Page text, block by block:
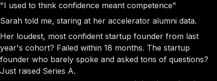
"I used to think confidence meant competence"
Sarah told me, staring at her accelerator alumni data.
Her loudest, most confident startup founder from last
year's cohort? Failed within 18 months. The startup
founder who barely spoke and asked tons of questions?
Just raised Series A.